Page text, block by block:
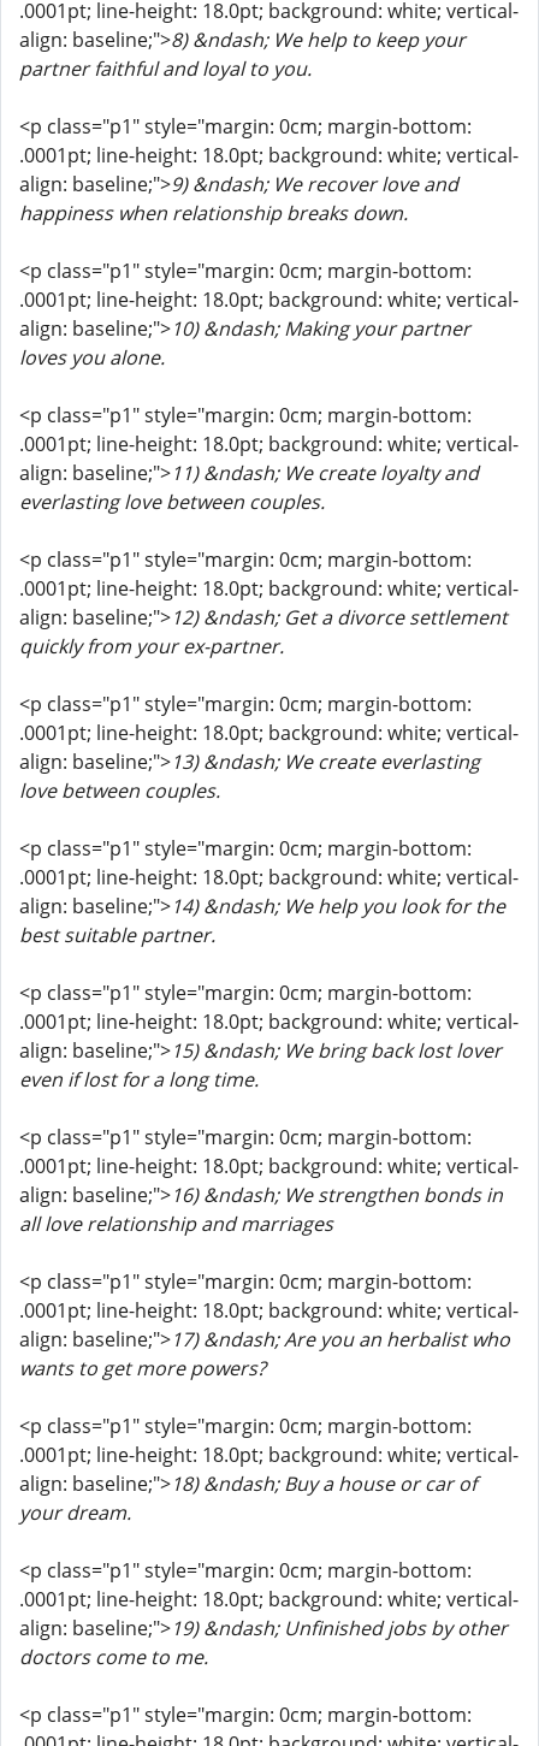
.0001pt; line-height: 18.0pt; background: white; vertical-
align: baseline;">8) &ndash; We help to keep your
partner faithful and loyal to you.
<p class="p1" style="margin: 0cm; margin-bottom:
.0001pt; line-height: 18.0pt; background: white; vertical-
align: baseline;">9) &ndash; We recover love and
happiness when relationship breaks down.
<p class="p1" style="margin: 0cm; margin-bottom:
.0001pt; line-height: 18.0pt; background: white; vertical-
align: baseline;">10) &ndash; Making your partner
loves you alone.
<p class="p1" style="margin: 0cm; margin-bottom:
.0001pt; line-height: 18.0pt; background: white; vertical-
align: baseline;">11) &ndash; We create loyalty and
everlasting love between couples.
<p class="p1" style="margin: 0cm; margin-bottom:
.0001pt; line-height: 18.0pt; background: white; vertical-
align: baseline;">12) &ndash; Get a divorce settlement
quickly from your ex-partner.
<p class="p1" style="margin: 0cm; margin-bottom:
.0001pt; line-height: 18.0pt; background: white; vertical-
align: baseline;">13) &ndash; We create everlasting
love between couples.
<p class="p1" style="margin: 0cm; margin-bottom:
.0001pt; line-height: 18.0pt; background: white; vertical-
align: baseline;">14) &ndash; We help you look for the
best suitable partner.
<p class="p1" style="margin: 0cm; margin-bottom:
.0001pt; line-height: 18.0pt; background: white; vertical-
align: baseline;">15) &ndash; We bring back lost lover
even if lost for a long time.
<p class="p1" style="margin: 0cm; margin-bottom:
.0001pt; line-height: 18.0pt; background: white; vertical-
align: baseline;">16) &ndash; We strengthen bonds in
all love relationship and marriages
<p class="p1" style="margin: 0cm; margin-bottom:
.0001pt; line-height: 18.0pt; background: white; vertical-
align: baseline;">17) &ndash; Are you an herbalist who
wants to get more powers?
<p class="p1" style="margin: 0cm; margin-bottom:
.0001pt; line-height: 18.0pt; background: white; vertical-
align: baseline;">18) &ndash; Buy a house or car of
your dream.
<p class="p1" style="margin: 0cm; margin-bottom:
.0001pt; line-height: 18.0pt; background: white; vertical-
align: baseline;">19) &ndash; Unfinished jobs by other
doctors come to me.
<p class="p1" style="margin: 0cm; margin-bottom: